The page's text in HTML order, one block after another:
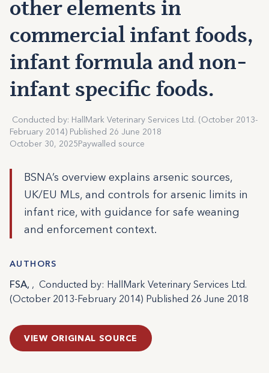
other elements in
commercial infant foods,
infant formula and non-
infant specific foods.
Conducted by: HallMark Veterinary Services Ltd. (October 2013-
February 2014) Published 26 June 2018
October 30, 2025Paywalled source
BSNA’s overview explains arsenic sources,
UK/EU MLs, and controls for arsenic limits in
infant rice, with guidance for safe weaning
and enforcement context.
AUTHORS
FSA, , Conducted by: HallMark Veterinary Services Ltd.
(October 2013-February 2014) Published 26 June 2018
VIEW ORIGINAL SOURCE